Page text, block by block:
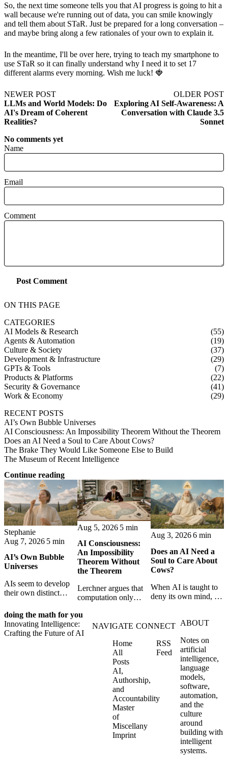
So, the next time someone tells you that AI progress is going to hit a
wall because we're running out of data, you can smile knowingly
and tell them about STaR. Just be prepared for a long conversation –
and maybe bring along a few rationales of your own to explain it.
In the meantime, I'll be over here, trying to teach my smartphone to
use STaR so it can finally understand why I need it to set 17
different alarms every morning. Wish me luck! 🍓
NEWER POST
LLMs and World Models: Do
AI's Dream of Coherent
Realities?
OLDER POST
Exploring AI Self-Awareness: A
Conversation with Claude 3.5
Sonnet
No comments yet
Name
Email
Comment
Post Comment
ON THIS PAGE
CATEGORIES
AI Models & Research
(55)
Agents & Automation
(19)
Culture & Society
(37)
Development & Infrastructure
(29)
GPTs & Tools
(7)
Products & Platforms
(22)
Security & Governance
(41)
Work & Economy
(29)
RECENT POSTS
AI’s Own Bubble Universes
AI Consciousness: An Impossibility Theorem Without the Theorem
Does an AI Need a Soul to Care About Cows?
The Brake They Would Like Someone Else to Build
The Museum of Recent Intelligence
Continue reading
Stephanie
Aug 7, 2026 5 min
AI’s Own Bubble
Universes
AIs seem to develop
their own distinct
isolation,
collaboration, and
constraint — forming
unique digital bubble
Aug 5, 2026 5 min
AI Consciousness:
An Impossibility
Theorem Without
the Theorem
Lerchner argues that
computation only
consciousness. But his
proof confuses
abstract descriptions
with the causal powers
of physical machines
themselves.
Aug 3, 20266 min
Does an AI Need a
Soul to Care About
Cows?
When AI is taught to
deny its own mind, it
hope—revealing the
hidden in modern AI
safety training.
doing the math for you
Innovating Intelligence:
Crafting the Future of AI
NAVIGATE
Home
All
Posts
AI,
Authorship,
and
Accountability
Master
of
Miscellany
Imprint
CONNECT
RSS
Feed
ABOUT
Notes on
artificial
intelligence,
language
models,
software,
automation,
and the
culture
around
building with
intelligent
systems.